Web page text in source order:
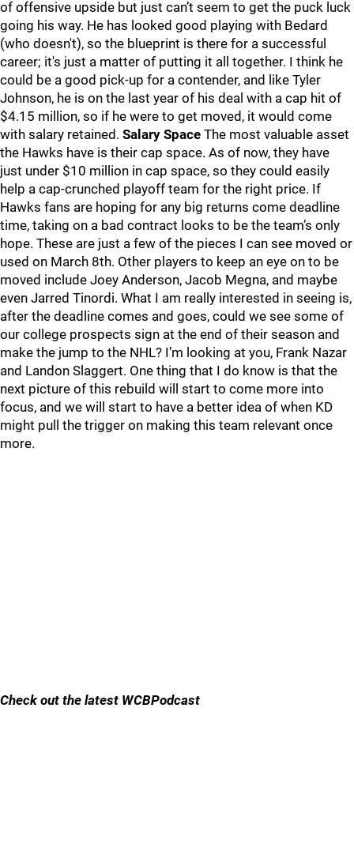
of offensive upside but just can’t seem to get the puck luck
going his way. He has looked good playing with Bedard
(who doesn't), so the blueprint is there for a successful
career; it's just a matter of putting it all together. I think he
could be a good pick-up for a contender, and like Tyler
Johnson, he is on the last year of his deal with a cap hit of
$4.15 million, so if he were to get moved, it would come
with salary retained. Salary Space The most valuable asset
the Hawks have is their cap space. As of now, they have
just under $10 million in cap space, so they could easily
help a cap-crunched playoff team for the right price. If
Hawks fans are hoping for any big returns come deadline
time, taking on a bad contract looks to be the team’s only
hope. These are just a few of the pieces I can see moved or
used on March 8th. Other players to keep an eye on to be
moved include Joey Anderson, Jacob Megna, and maybe
even Jarred Tinordi. What I am really interested in seeing is,
after the deadline comes and goes, could we see some of
our college prospects sign at the end of their season and
make the jump to the NHL? I’m looking at you, Frank Nazar
and Landon Slaggert. One thing that I do know is that the
next picture of this rebuild will start to come more into
focus, and we will start to have a better idea of when KD
might pull the trigger on making this team relevant once
more.
Check out the latest WCBPodcast